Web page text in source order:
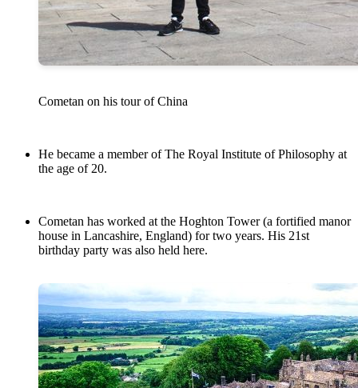
Cometan on his tour of China
He became a member of The Royal Institute of Philosophy at
the age of 20.
Cometan has worked at the Hoghton Tower (a fortified manor
house in Lancashire, England) for two years. His 21st
birthday party was also held here.